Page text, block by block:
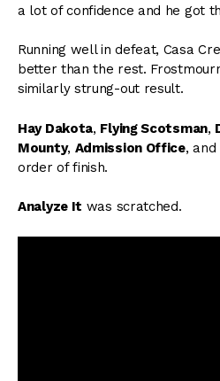
a lot of confidence and he got
Running well in defeat, Casa
better than the rest.
similarly strung-out result.
Hay Dakota, Flying Scotsman,
Mounty, Admission Office, and
order of finish.
Analyze It was scratched.